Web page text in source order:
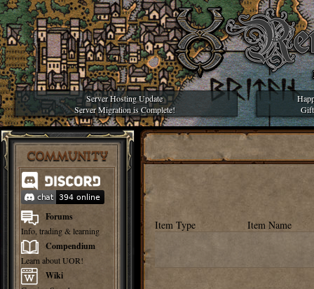
Server Hosting Update
Server Migration is Complete!
COMMUNITY
Forums
Info, trading & learning
Compendium
Learn about UOR!
Wiki
Item Type Item Name